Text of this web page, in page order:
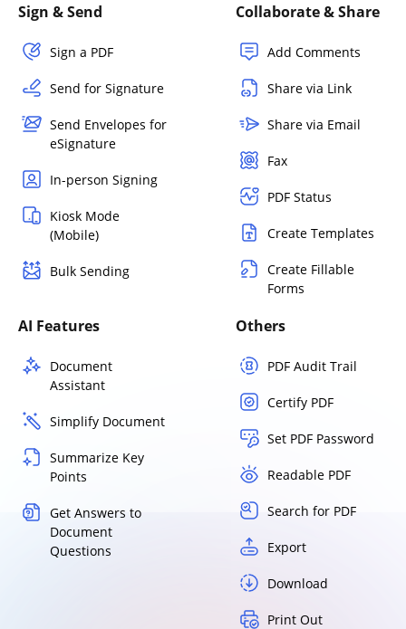
Sign & Send
Sign a PDF
Send for Signature
Send Envelopes for
eSignature
In-person Signing
Kiosk Mode
(Mobile)
Bulk Sending
Collaborate & Share
Add Comments
Share via Link
Share via Email
Fax
PDF Status
Create Templates
Create Fillable
Forms
AI Features
Document
Assistant
Simplify Document
Summarize Key
Points
Get Answers to
Document
Questions
Others
PDF Audit Trail
Certify PDF
Set PDF Password
Readable PDF
Search for PDF
Export
Download
Print Out